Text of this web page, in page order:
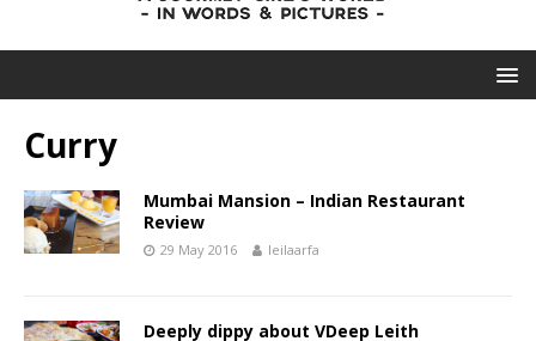
Curry
Mumbai Mansion – Indian Restaurant
Review
29 May 2016 leilaarfa
Deeply dippy about VDeep Leith